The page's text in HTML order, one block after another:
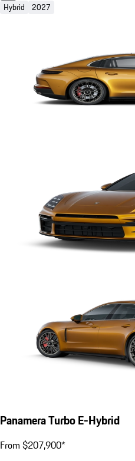
Hybrid 2027
Panamera Turbo E-Hybrid
From $207,900*